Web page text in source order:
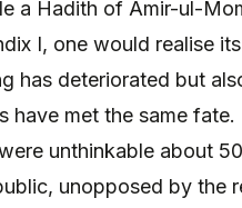
a Hadith of Amir-ul-
I, one would realise
has deteriorated but
have met the same
unthinkable about
unopposed by the